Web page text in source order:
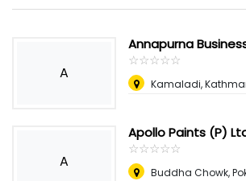
A
Annapurna
☆☆☆☆☆
★★★★★
Kamaladi,
A
Apollo Paints (P)
☆☆☆☆☆
★★★★★
Buddha Chowk,